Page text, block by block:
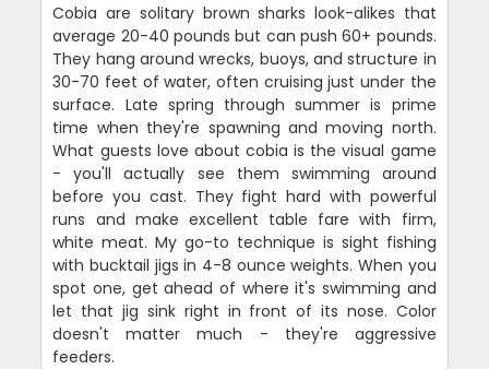
Cobia are solitary brown sharks look-alikes that
average 20-40 pounds but can push 60+ pounds.
They hang around wrecks, buoys, and structure in
30-70 feet of water, often cruising just under the
surface. Late spring through summer is prime
time when they're spawning and moving north.
What guests love about cobia is the visual game
- you'll actually see them swimming around
before you cast. They fight hard with powerful
runs and make excellent table fare with firm,
white meat. My go-to technique is sight fishing
with bucktail jigs in 4-8 ounce weights. When you
spot one, get ahead of where it's swimming and
let that jig sink right in front of its nose. Color
doesn't matter much - they're aggressive
feeders.